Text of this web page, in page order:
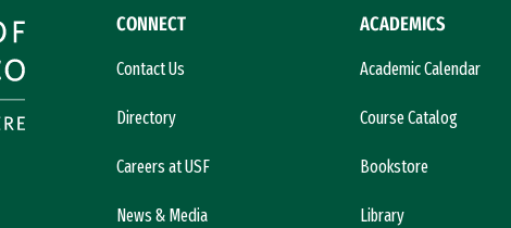
CONNECT
Contact Us
Directory
Careers at USF
News & Media
ACADEMICS
Academic Calendar
Course Catalog
Bookstore
Library